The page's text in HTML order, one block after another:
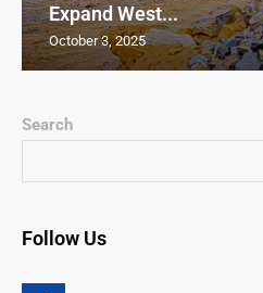
Search
Follow Us
Expand West...
October 3, 2025